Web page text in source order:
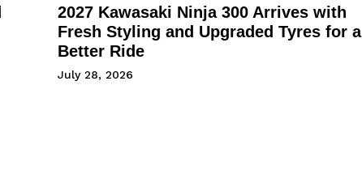
2027 Kawasaki Ninja 300 Arrives with
Fresh Styling and Upgraded Tyres for a
Better Ride
July 28, 2026